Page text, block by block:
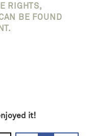
RIGHTS,
BE FOUND
it!